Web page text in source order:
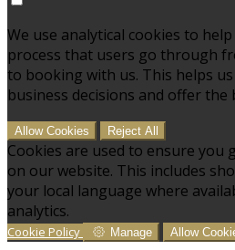
We use analytical cookies to
process that users go through
to booking with us. This helps
business decisions and offer the
Allow Cookies Reject All
Cookies are used to ensure you
on our website. This includes
your local language where
analytics.
Cookie Policy Manage Allow